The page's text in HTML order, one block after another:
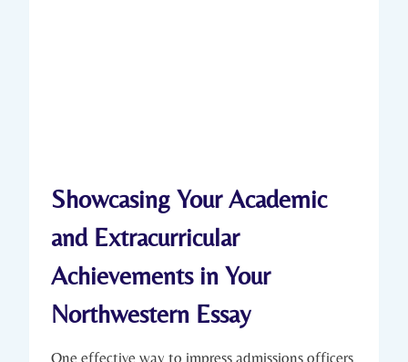
Showcasing Your Academic
and Extracurricular
Achievements⁤ in ‌Your
Northwestern Essay
One effective way to impress admissions officers